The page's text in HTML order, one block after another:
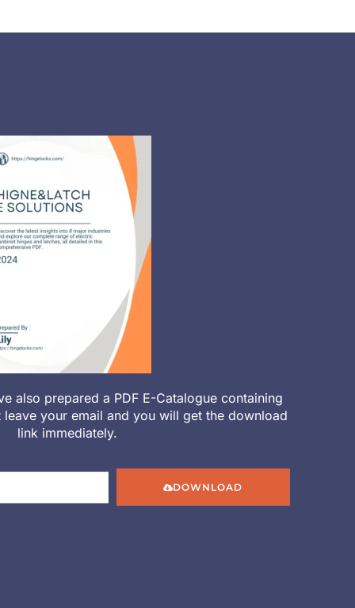
also prepared a PDF E-Catalogue containing
your email and you will get the download
link immediately.
DOWNLOAD